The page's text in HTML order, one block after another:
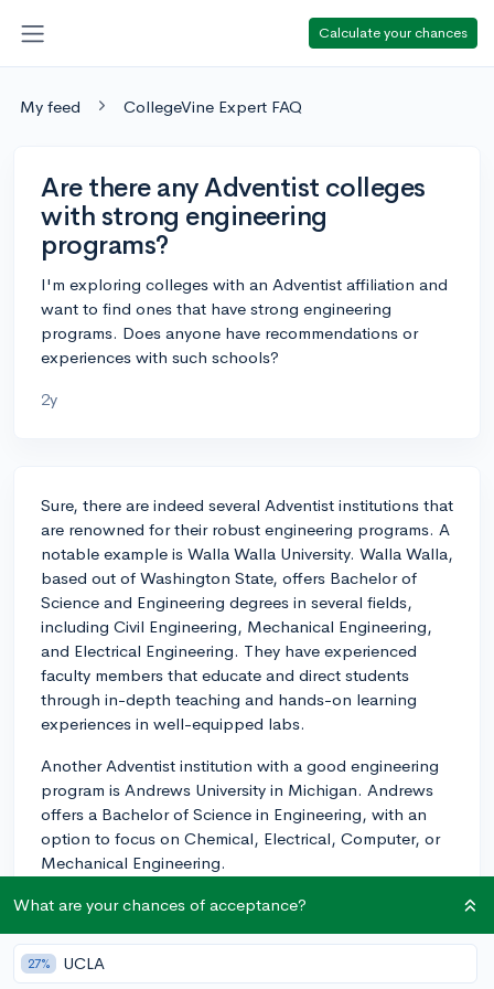
Calculate your chances
My feed CollegeVine Expert FAQ
Are there any Adventist colleges
with strong engineering
programs?
I'm exploring colleges with an Adventist affiliation and
want to find ones that have strong engineering
programs. Does anyone have recommendations or
experiences with such schools?
2y
Sure, there are indeed several Adventist institutions that
are renowned for their robust engineering programs. A
notable example is Walla Walla University. Walla Walla,
based out of Washington State, offers Bachelor of
Science and Engineering degrees in several fields,
including Civil Engineering, Mechanical Engineering,
and Electrical Engineering. They have experienced
faculty members that educate and direct students
through in-depth teaching and hands-on learning
experiences in well-equipped labs.
Another Adventist institution with a good engineering
program is Andrews University in Michigan. Andrews
offers a Bachelor of Science in Engineering, with an
option to focus on Chemical, Electrical, Computer, or
Mechanical Engineering.
Lastly, you might want to consider Southern Adventist
program which allows you to concentrate in computer,
electrical, or mechanical engineering.
What are your chances of acceptance?
27% UCLA